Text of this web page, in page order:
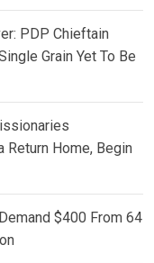
PDP Chieftain
Grain Yet To Be
Return Home, Begin
$400 From 64